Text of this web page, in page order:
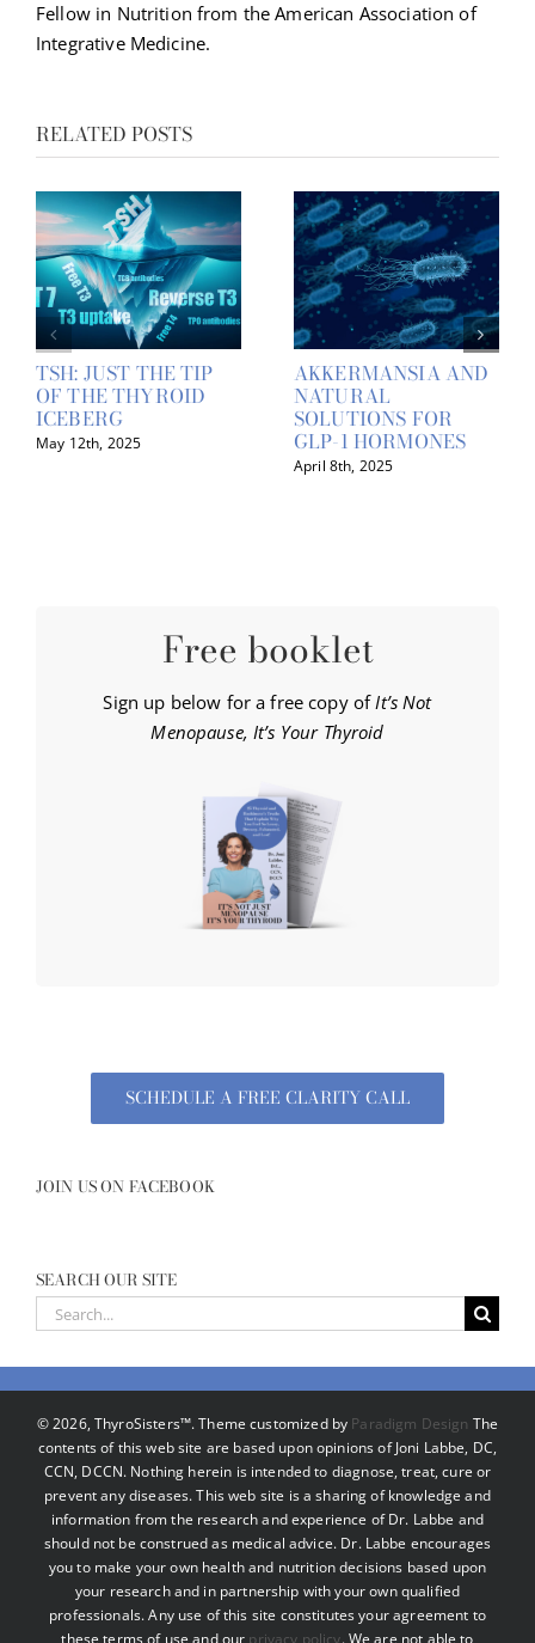
Fellow in Nutrition from the American Association of
Integrative Medicine.
RELATED POSTS
TSH: JUST THE TIP
OF THE THYROID
ICEBERG
May 12th, 2025
AKKERMANSIA AND
NATURAL
SOLUTIONS FOR
GLP-1 HORMONES
April 8th, 2025
Free booklet
Sign up below for a free copy ofIt’s Not
Menopause, It’s Your Thyroid
SCHEDULE A FREE CLARITY CALL
JOIN US ON FACEBOOK
SEARCH OUR SITE
Search
©2026, ThyroSisters™. Theme customized by Paradigm Design The
contents of this web site are based upon opinions of Joni Labbe, DC,
CCN, DCCN. Nothing herein is intended to diagnose, treat, cure or
prevent any diseases. This web site is a sharing of knowledge and
information from the research and experience of Dr. Labbe and
should not be construed as medical advice. Dr. Labbe encourages
you to make your own health and nutrition decisions based upon
your research and in partnership with your own qualified
professionals. Any use of this site constitutes your agreement to